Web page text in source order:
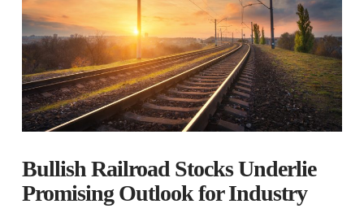
Bullish Railroad Stocks Underlie
Promising Outlook for Industry